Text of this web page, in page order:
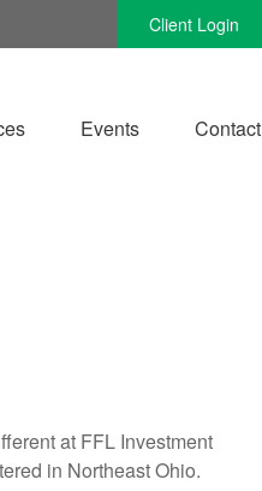
Client Login
Events Contact
at FFL Investment
in Northeast Ohio.